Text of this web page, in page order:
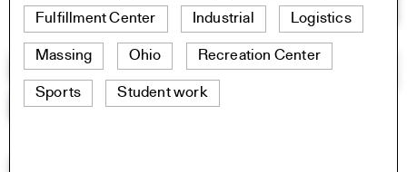
Fulfillment Center Industrial Logistics
Massing Ohio Recreation Center
Sports Student work